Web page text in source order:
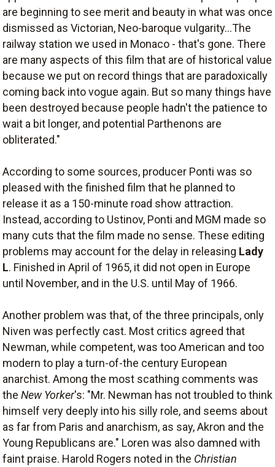
are beginning to see merit and beauty in what was once
dismissed as Victorian, Neo-baroque vulgarity...The
railway station we used in Monaco - that's gone. There
are many aspects of this film that are of historical value
because we put on record things that are paradoxically
coming back into vogue again. But so many things have
been destroyed because people hadn't the patience to
wait a bit longer, and potential Parthenons are
obliterated."
According to some sources, producer Ponti was so
pleased with the finished film that he planned to
release it as a 150-minute road show attraction.
Instead, according to Ustinov, Ponti and MGM made so
many cuts that the film made no sense. These editing
problems may account for the delay in releasing Lady
L. Finished in April of 1965, it did not open in Europe
until November, and in the U.S. until May of 1966.
Another problem was that, of the three principals, only
Niven was perfectly cast. Most critics agreed that
Newman, while competent, was too American and too
modern to play a turn-of-the century European
anarchist. Among the most scathing comments was
the New Yorker's: "Mr. Newman has not troubled to think
himself very deeply into his silly role, and seems about
as far from Paris and anarchism, as say, Akron and the
Young Republicans are." Loren was also damned with
faint praise. Harold Rogers noted in the Christian